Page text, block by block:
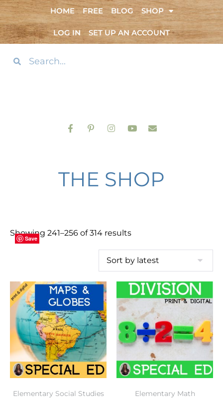
HOME FREE BLOG SHOP
LOG IN SET UP AN ACCOUNT
THE SHOP
Showing 241–256 of 314 results
Save
Elementary Social Studies
Save
Elementary Math
Save
Save
Save
Save
Save
Save
Save
Save
Save
Save
Save
Save
Save
Save